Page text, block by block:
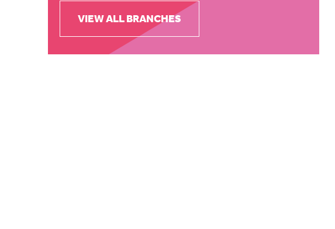
VIEW ALL BRANCHES